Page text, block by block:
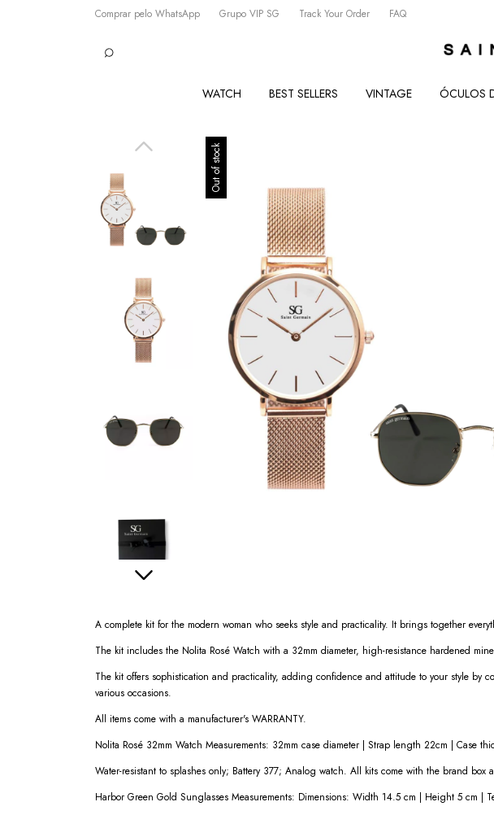
Comprar pelo WhatsApp Grupo VIP SG Track Your Order FAQ
WATCH BEST SELLERS VINTAGE ÓCULOS
Out of stock
A complete kit for the modern woman who seeks style and practicality. It brings together
The kit includes the Nolita Rosé Watch with a 32mm diameter, high-resistance hardened
The kit offers sophistication and practicality, adding confidence and attitude to your style
various occasions.
All items come with a manufacturer's WARRANTY.
Nolita Rosé 32mm Watch Measurements: 32mm case diameter | Strap length 22cm | Case
Water-resistant to splashes only; Battery 377; Analog watch. All kits come with the brand box
Harbor Green Gold Sunglasses Measurements: Dimensions: Width 14.5 cm | Height 5 cm |